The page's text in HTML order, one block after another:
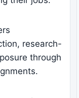
research-
through